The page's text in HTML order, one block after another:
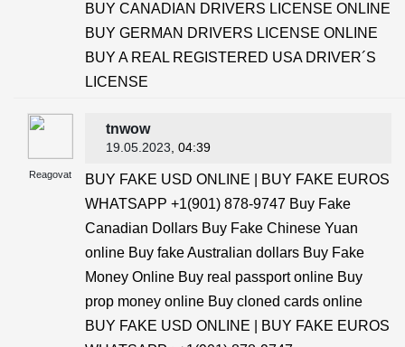
BUY CANADIAN DRIVERS LICENSE ONLINE
BUY GERMAN DRIVERS LICENSE ONLINE
BUY A REAL REGISTERED USA DRIVER´S
LICENSE
Reagovat
tnwow
19.05.2023 , 04:39
BUY FAKE USD ONLINE | BUY FAKE EUROS
WHATSAPP +1(901) 878-9747 Buy Fake
Canadian Dollars Buy Fake Chinese Yuan
online Buy fake Australian dollars Buy Fake
Money Online Buy real passport online Buy
prop money online Buy cloned cards online
BUY FAKE USD ONLINE | BUY FAKE EUROS